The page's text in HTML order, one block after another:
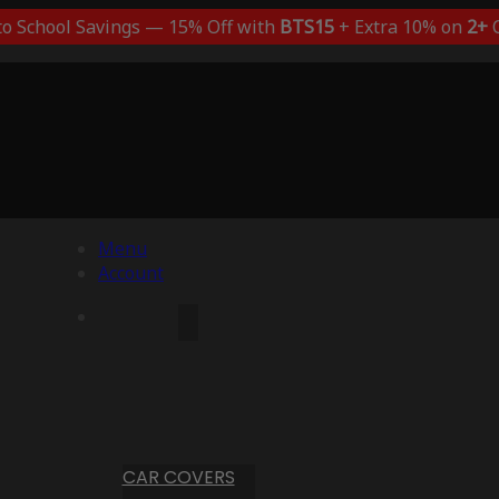
School Savings — 15% Off with BTS15+ Extra 10% on 2+
Menu
Account
CAR COVERS